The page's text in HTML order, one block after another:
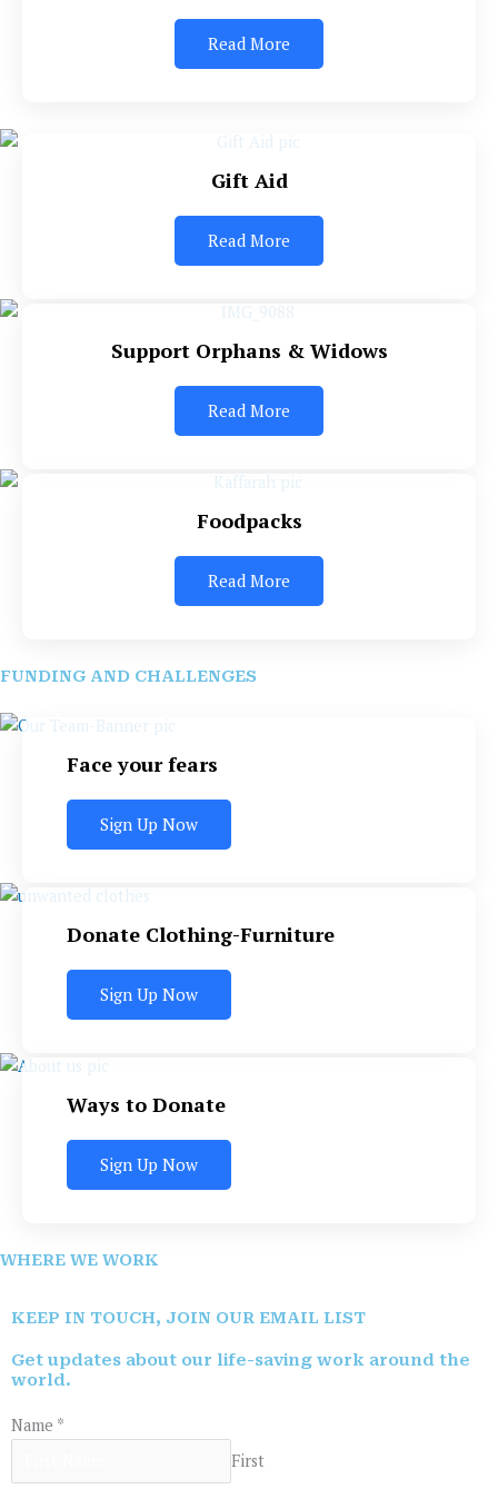
Read More
Gift Aid
Read More
Support Orphans & Widows
Read More
Foodpacks
Read More
FUNDING AND CHALLENGES
Face your fears
Sign Up Now
Donate Clothing-Furniture
Sign Up Now
Ways to Donate
Sign Up Now
WHERE WE WORK
KEEP IN TOUCH, JOIN OUR EMAIL LIST
Get updates about our life-saving work around the
world.
Name *
First